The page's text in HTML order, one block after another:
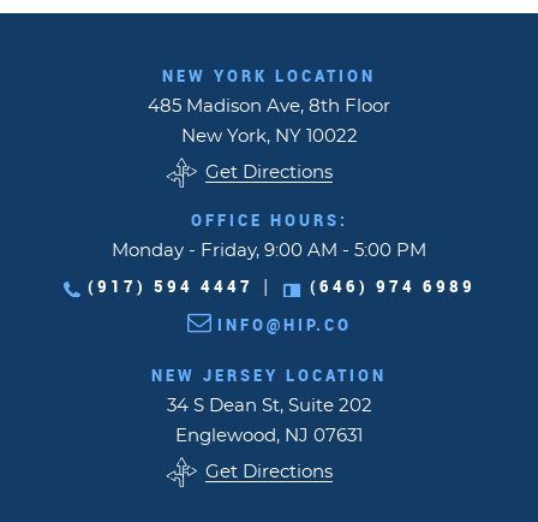
NEW YORK LOCATION
485 Madison Ave, 8th Floor
New York, NY 10022
Get Directions
OFFICE HOURS:
Monday - Friday, 9:00 AM - 5:00 PM
(917) 594 4447
(646) 974 6989
INFO@HIP.CO
NEW JERSEY LOCATION
34 S Dean St, Suite 202
Englewood, NJ 07631
Get Directions